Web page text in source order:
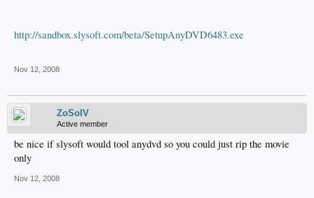
http://sandbox.slysoft.com/beta/SetupAnyDVD6483.exe
Nov 12, 2008
ZoSoIV
Active member
be nice if slysoft would tool anydvd so you could just rip the movie
only
Nov 12, 2008